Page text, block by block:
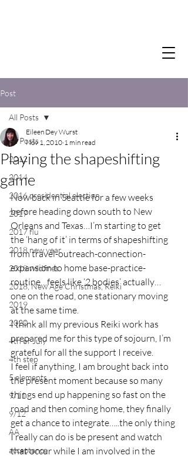
Post
All Posts
2012
2014
2016 presidential election
2017
2017 flu
2018 new year
2018 wildfires
2018, New Age Christmas, Reiki
2019
2020
4th of July
4th step
5 elements
9/11
9/12
AA
acceptance
All Posts
Playing the shapeshifting
game
Eileen Dey Wurst
Nov 1, 2010 1 min read
Now back in Seattle for a few weeks
before heading down south to New
Orleans and Texas…I’m starting to get
the ‘hang of it’ in terms of shapeshifting
from travel-outreach-connection-
expansion to home base-practice-
routine…feels like ‘2 bodies’ actually…
one on the road, one stationary moving
at the same time.
I think all my previous Reiki work has
prepared me for this type of sojourn, I’m
grateful for all the support I receive.
I feel if anything, I am brought back into
the present moment because so many
things end up happening so fast on the
road and then coming home, they finally
get a chance to integrate…..the only thing
I really can do is be present and watch
that occur while I am involved in the